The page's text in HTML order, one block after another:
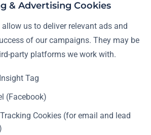
& Advertising Cookies
us to deliver relevant ads and
of our campaigns. They may be
party platforms we work with.
Tag
(Facebook)
Cookies (for email and lead